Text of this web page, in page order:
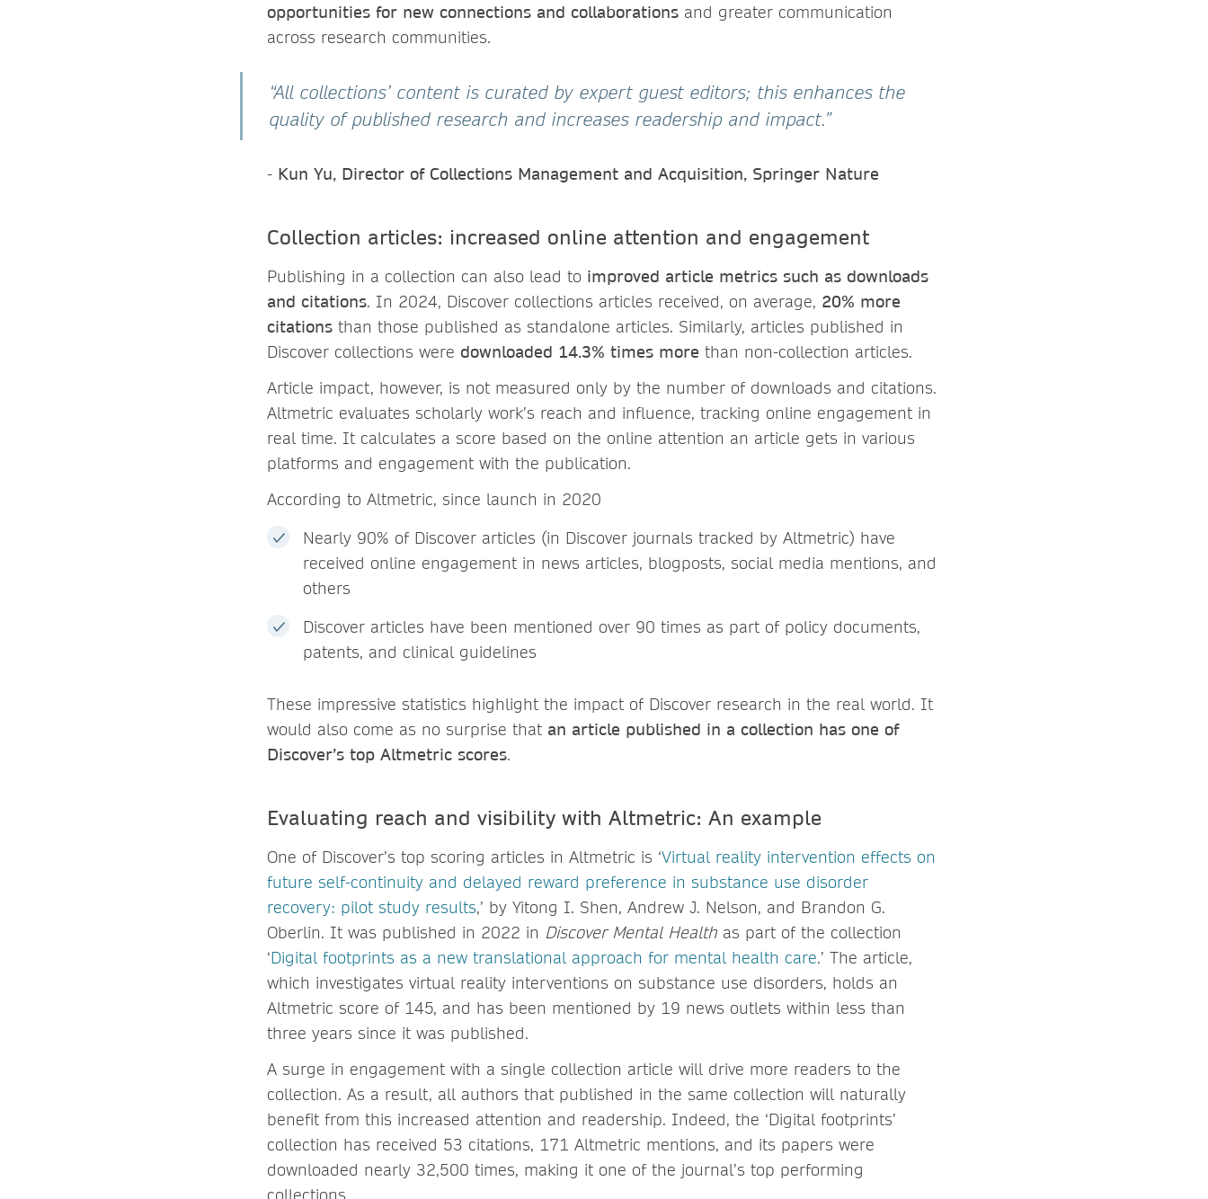
opportunities for new connections and collaborations and greater communication
across research communities.
“All collections’ content is curated by expert guest editors; this enhances the
quality of published research and increases readership and impact.”
- Kun Yu, Director of Collections Management and Acquisition, Springer Nature
Collection articles: increased online attention and engagement
Publishing in a collection can also lead to improved article metrics such as downloads
and citations. In 2024, Discover collections articles received, on average, 20% more
citations than those published as standalone articles. Similarly, articles published in
Discover collections were downloaded 14.3% times more than non-collection articles.
Article impact, however, is not measured only by the number of downloads and citations.
Altmetric evaluates scholarly work’s reach and influence, tracking online engagement in
real time. It calculates a score based on the online attention an article gets in various
platforms and engagement with the publication.
According to Altmetric, since launch in 2020
Nearly 90% of Discover articles (in Discover journals tracked by Altmetric) have
received online engagement in news articles, blogposts, social media mentions, and
others
Discover articles have been mentioned over 90 times as part of policy documents,
patents, and clinical guidelines
These impressive statistics highlight the impact of Discover research in the real world. It
would also come as no surprise that an article published in a collection has one of
Discover’s top Altmetric scores.
Evaluating reach and visibility with Altmetric: An example
One of Discover’s top scoring articles in Altmetric is ‘Virtual reality intervention effects on
future self-continuity and delayed reward preference in substance use disorder
recovery: pilot study results,’ by Yitong I. Shen, Andrew J. Nelson, and Brandon G.
Oberlin. It was published in 2022 in Discover Mental Health as part of the collection
‘Digital footprints as a new translational approach for mental health care.’ The article,
which investigates virtual reality interventions on substance use disorders, holds an
Altmetric score of 145, and has been mentioned by 19 news outlets within less than
three years since it was published.
A surge in engagement with a single collection article will drive more readers to the
collection. As a result, all authors that published in the same collection will naturally
benefit from this increased attention and readership. Indeed, the ‘Digital footprints’
collection has received 53 citations, 171 Altmetric mentions, and its papers were
downloaded nearly 32,500 times, making it one of the journal’s top performing
collections.